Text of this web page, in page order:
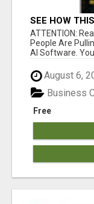
SEE HOW
EVERY DAY
ATTENTION:
People Are
AI Software.
August 6,
Free
Business